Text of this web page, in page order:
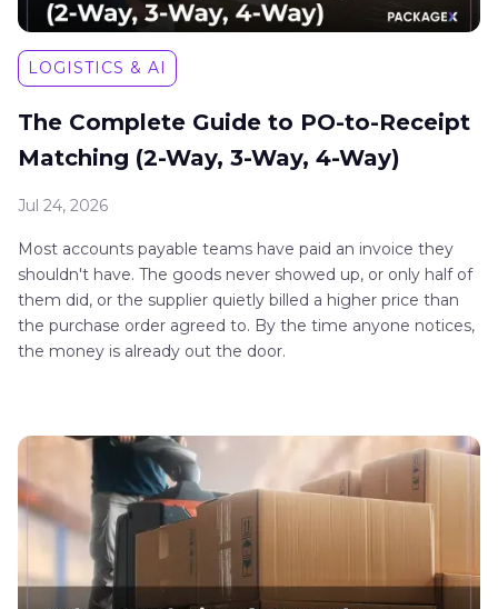
LOGISTICS & AI
The Complete Guide to PO-to-Receipt
Matching (2-Way, 3-Way, 4-Way)
Jul 24, 2026
Most accounts payable teams have paid an invoice they
shouldn't have. The goods never showed up, or only half of
them did, or the supplier quietly billed a higher price than
the purchase order agreed to. By the time anyone notices,
the money is already out the door.